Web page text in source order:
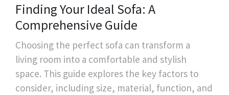
Finding Your Ideal Sofa: A
Comprehensive Guide
Choosing the perfect sofa can transform a
living room into a comfortable and stylish
space. This guide explores the key factors to
consider, including size, material, function, and